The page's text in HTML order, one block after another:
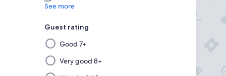
See more
Guest rating
Selecting
then
applying
a
Good 7+
Very good 8+